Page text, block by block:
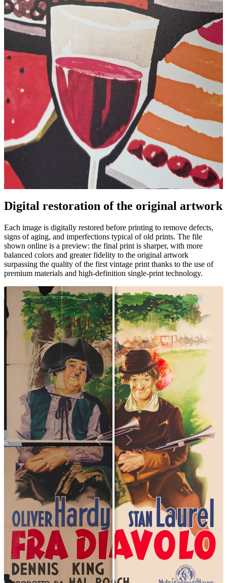
Digital restoration of the original artwork
Each image is digitally restored before printing to remove defects,
signs of aging, and imperfections typical of old prints. The file
shown online is a preview: the final print is sharper, with more
balanced colors and greater fidelity to the original artwork
surpassing the quality of the first vintage print thanks to the use of
premium materials and high-definition single-print technology.